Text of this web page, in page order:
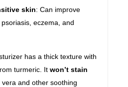
skin: Can improve
eczema, and
has a thick texture with
turmeric. It won’t stain
and other soothing